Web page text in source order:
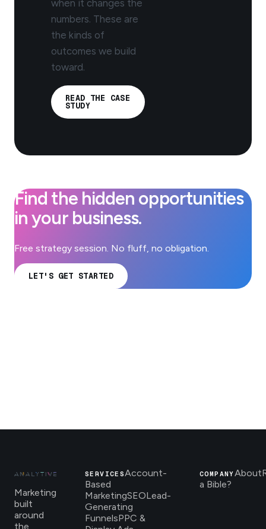
when it changes the
numbers. These are
the kinds of
outcomes we build
toward.
READ THE CASE
STUDY
Find the hidden opportunities
in your business.
Free strategy session. No fluff, no obligation.
LET'S GET STARTED
Marketing
built
around
the
SERVICESAccount-
Based
MarketingSEOLead-
Generating
FunnelsPPC &
COMPANYAbout
a Bible?